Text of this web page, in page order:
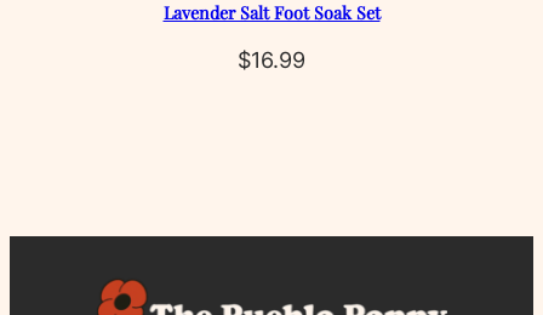
Lavender Salt Foot Soak Set
$16.99